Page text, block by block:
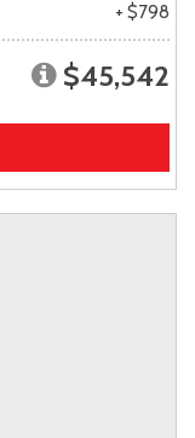
+ $798
$45,542